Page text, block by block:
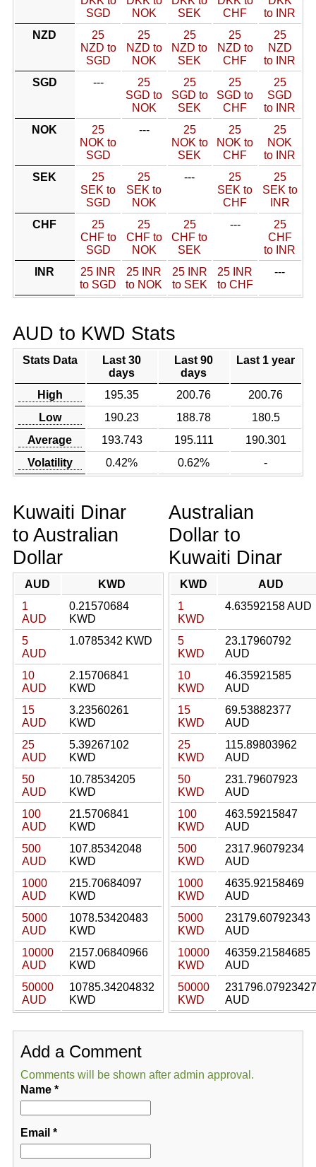
SGD
NOK
SEK
CHF
to INR
NZD
25
NZD to
SGD
25
NZD to
NOK
25
NZD to
SEK
25
NZD to
CHF
25
NZD
to INR
SGD
---
25
SGD to
NOK
25
SGD to
SEK
25
SGD to
CHF
25
SGD
to INR
NOK
25
NOK to
SGD
---
25
NOK to
SEK
25
NOK to
CHF
25
NOK
to INR
SEK
25
SEK to
SGD
25
SEK to
NOK
---
25
SEK to
CHF
25
SEK to
INR
CHF
25
CHF to
SGD
25
CHF to
NOK
25
CHF to
SEK
---
25
CHF
to INR
INR
25 INR
to SGD
25 INR
to NOK
25 INR
to SEK
25 INR
to CHF
---
AUD to KWD Stats
Stats Data
Last 30
days
Last 90
days
Last 1 year
High 195.35 200.76
200.76
Low
190.23 188.78
180.5
Average
193.743 195.111
190.301
Volatility
0.42% 0.62% -
Kuwaiti Dinar
to Australian
Dollar
AUD
KWD
1
AUD
0.21570684
KWD
5
AUD
1.0785342 KWD
10
AUD
2.15706841
KWD
15
AUD
3.23560261
KWD
25
AUD
5.39267102
KWD
50
AUD
10.78534205
KWD
100
AUD
21.5706841
KWD
500
AUD
107.85342048
KWD
1000
AUD
215.70684097
KWD
5000
AUD
1078.53420483
KWD
10000
AUD
2157.06840966
KWD
50000
AUD
10785.34204832
KWD
Australian
Dollar to
Kuwaiti Dinar
KWD
AUD
1
KWD
4.63592158 AUD
5
KWD
23.17960792
AUD
10
KWD
46.35921585
AUD
15
KWD
69.53882377
AUD
25
KWD
115.89803962
AUD
50
KWD
231.79607923
AUD
100
KWD
463.59215847
AUD
500
KWD
2317.96079234
AUD
1000
KWD
4635.92158469
AUD
5000
KWD
23179.60792343
AUD
10000
KWD
46359.21584685
AUD
50000
KWD
231796.07923427
AUD
Add a Comment
Comments will be shown after admin approval.
Name*
Email *